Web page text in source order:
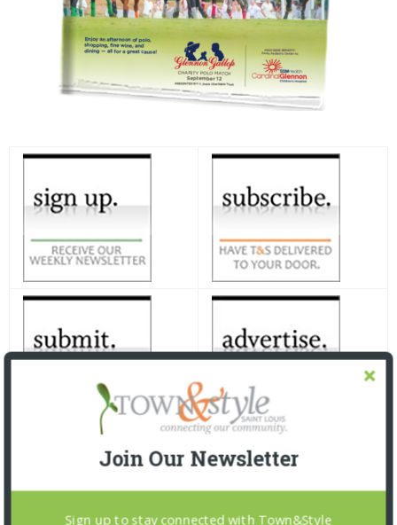
Join Our Newsletter
Sign up to stay connected with Town&Style